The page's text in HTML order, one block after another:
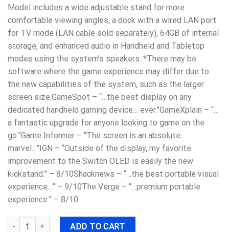
Model includes a wide adjustable stand for more
comfortable viewing angles, a dock with a wired LAN port
for TV mode (LAN cable sold separately), 64GB of internal
storage, and enhanced audio in Handheld and Tabletop
modes using the system’s speakers. *There may be
software where the game experience may differ due to
the new capabilities of the system, such as the larger
screen size.GameSpot – “…the best display on any
dedicated handheld gaming device… ever.”GameXplain – “…
a fantastic upgrade for anyone looking to game on the
go.”Game Informer – “The screen is an absolute
marvel…”IGN – “Outside of the display, my favorite
improvement to the Switch OLED is easily the new
kickstand.” – 8/10Shacknews – “…the best portable visual
experience…” – 9/10The Verge – “…premium portable
experience.” – 8/10
Nintendo - Switch – OLED Model w/ White Joy-Con - White
ADD TO CART